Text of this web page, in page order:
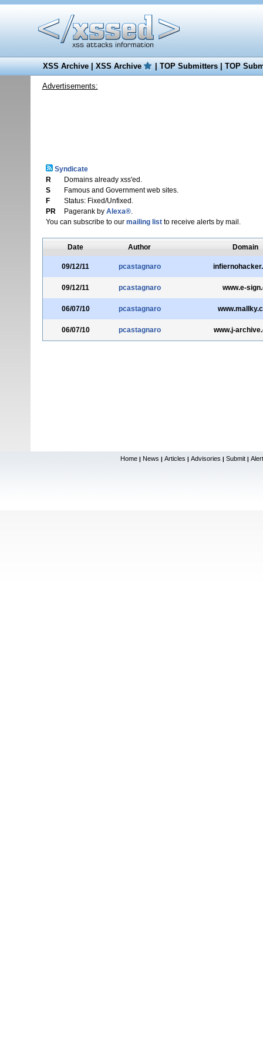
XSS Archive|XSS Archive |TOP Submitters|TOP
Advertisements:
Syndicate
R
Domains already xss'ed.
S
Famous and Government web sites.
F
Status: Fixed/Unfixed.
PR
Pagerank by Alexa®.
You can subscribe to our mailing listto receive alerts by mail.
Date Author Domain
09/12/11 pcastagnaro
09/12/11 pcastagnaro www.e-
06/07/10 pcastagnaro
06/07/10 pcastagnaro www.j-
Home | News | Articles | Advisories | Submit |